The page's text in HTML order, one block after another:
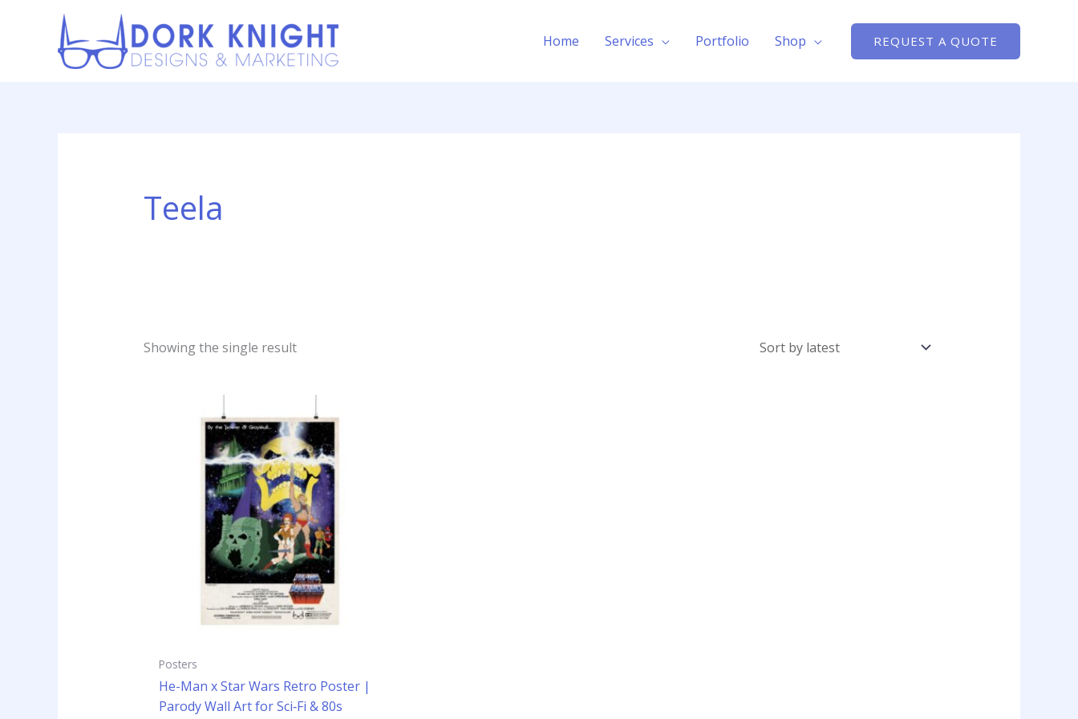
Home Services Portfolio Shop REQUEST A QUOTE
Teela
Showing the single result
Posters
He-Man x Star Wars Retro Poster |
Parody Wall Art for Sci‑Fi & 80s
range:
$14.99
through
$24.99
product
has
multiple
variants.
The
options
may
be
chosen
the